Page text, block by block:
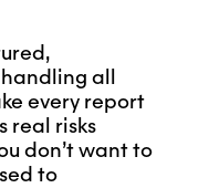
all
every report
real risks
don’t want to
to